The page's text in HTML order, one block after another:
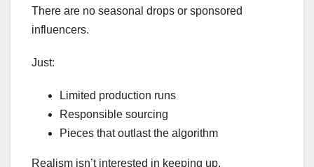
There are no seasonal drops or sponsored
influencers.
Just:
Limited production runs
Responsible sourcing
Pieces that outlast the algorithm
Realism isn’t interested in keeping up.